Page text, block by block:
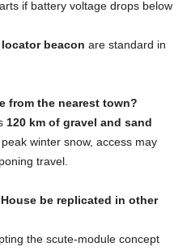
if battery voltage drops below
beacon are standard in
from the nearest town?
120 km of gravel and sand
winter snow, access may
travel.
be replicated in other
the scute-module concept